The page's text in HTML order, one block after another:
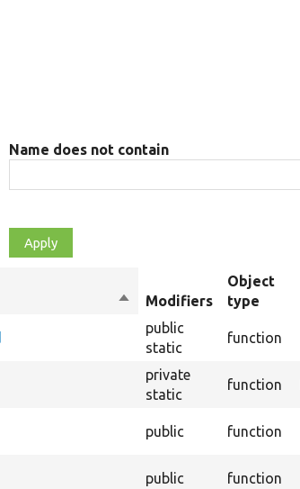
Name does not contain
Sort
descending
Modifiers
Object
type
public
static
function
private
static
function
public function
public function